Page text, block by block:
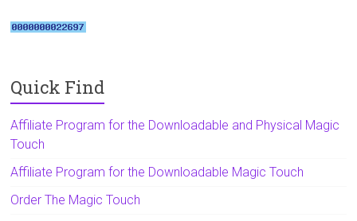
Quick Find
Affiliate Program for the Downloadable and Physical Magic
Touch
Affiliate Program for the Downloadable Magic Touch
Order The Magic Touch